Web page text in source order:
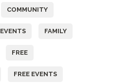
COMMUNITY
EVENTS FAMILY
FREE
FREE EVENTS